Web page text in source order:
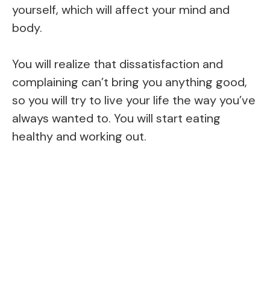
yourself, which will affect your mind and
body.
You will realize that dissatisfaction and
complaining can’t bring you anything good,
so you will try to live your life the way you’ve
always wanted to. You will start eating
healthy and working out.